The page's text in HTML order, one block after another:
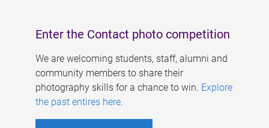
Enter the Contact photo competition
We are welcoming students, staff, alumni and
community members to share their
photography skills for a chance to win. Explore
the past entires here.